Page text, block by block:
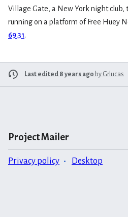
Village Gate, a New York night club,
running on a platform of Free Huey
69.31.
Last edited 8 years ago by Grlucas
Project Mailer
Privacy policy Desktop